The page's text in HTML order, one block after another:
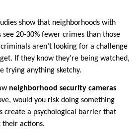
show that neighborhoods with
20-30% fewer crimes than those
aren’t looking for a challenge
If they know they’re being watched,
trying anything sketchy.
neighborhood security cameras
would you risk doing something
create a psychological barrier that
their actions.